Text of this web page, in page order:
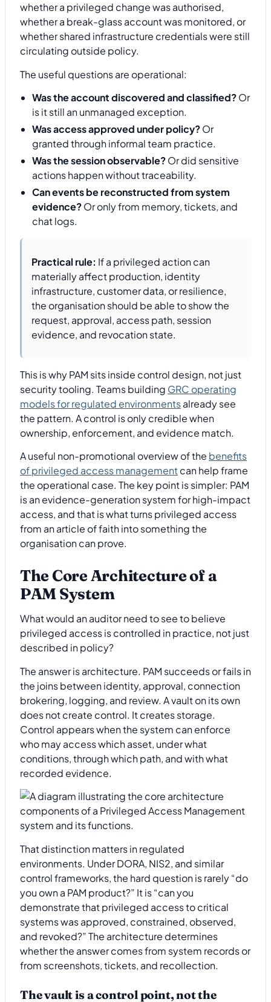
whether a privileged change was authorised,
whether a break-glass account was monitored, or
whether shared infrastructure credentials were still
circulating outside policy.
The useful questions are operational:
Was the account discovered and classified?Or
is it still an unmanaged exception.
Was access approved under policy?Or
granted through informal team practice.
Was the session observable?Or did sensitive
actions happen without traceability.
Can events be reconstructed from system
evidence?Or only from memory, tickets, and
chat logs.
Practical rule: If a privileged action can
materially affect production, identity
infrastructure, customer data, or resilience,
the organisation should be able to show the
request, approval, access path, session
evidence, and revocation state.
This is why PAM sits inside control design, not just
security tooling. Teams building GRC operating
models for regulated environmentsalready see
the pattern. A control is only credible when
ownership, enforcement, and evidence match.
A useful non-promotional overview of the benefits
of privileged access managementcan help frame
the operational case. The key point is simpler: PAM
is an evidence-generation system for high-impact
access, and that is what turns privileged access
from an article of faith into something the
organisation can prove.
The Core Architecture of a
PAM System
What would an auditor need to see to believe
privileged access is controlled in practice, not just
described in policy?
The answer is architecture. PAM succeeds or fails in
the joins between identity, approval, connection
brokering, logging, and review. A vault on its own
does not create control. It creates storage.
Control appears when the system can enforce
who may access which asset, under what
conditions, through which path, and with what
recorded evidence.
That distinction matters in regulated
environments. Under DORA, NIS2, and similar
control frameworks, the hard question is rarely “do
you own a PAM product?” It is “can you
demonstrate that privileged access to critical
systems was approved, constrained, observed,
and revoked?” The architecture determines
whether the answer comes from system records or
from screenshots, tickets, and recollection.
The vault is a control point, not the